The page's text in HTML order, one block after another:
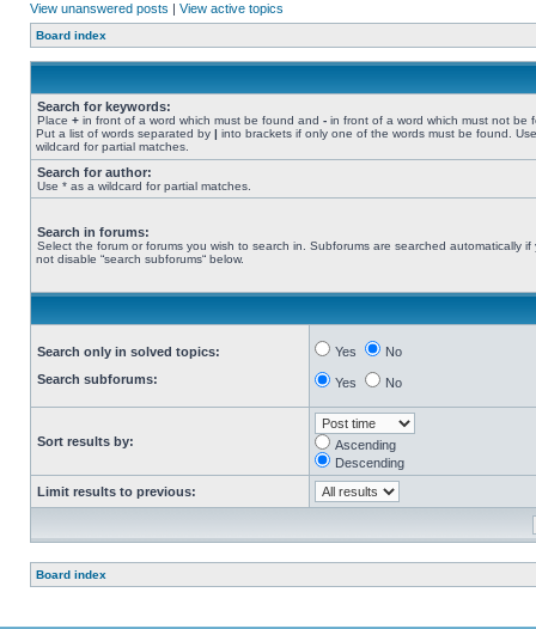
View unanswered posts | View active topics
Board index
Search for keywords:
Place + in front of a word which must be found and - in front of a word which must not be
Put a list of words separated by | into brackets if only one of the words must be found.
wildcard for partial matches.
Search for author:
Use * as a wildcard for partial matches.
Search in forums:
Select the forum or forums you wish to search in. Subforums are searched automatically if
not disable “search subforums“ below.
Search only in solved topics:
Search subforums:
Yes No
Yes No
Sort results by:
Ascending
Descending
Limit results to previous:
Board index